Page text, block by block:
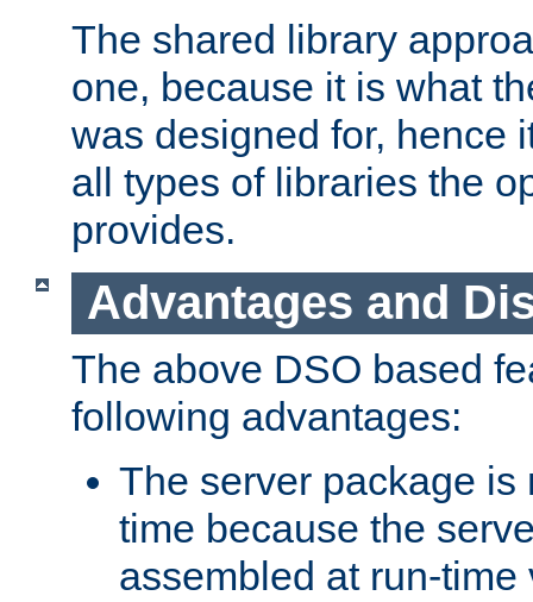
The shared library
one, because it is what
was designed for, hence
all types of libraries the
provides.
Advantages and
The above DSO based
following advantages:
The server package is
time because the
assembled at run-